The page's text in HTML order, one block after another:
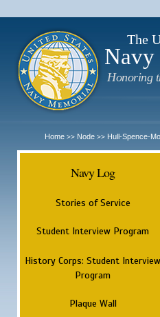
The
Navy
Honoring
Home >> Node >> Hull-Spence-
Navy Log
Stories of Service
Student Interview Program
History Corps: Student Interview
Program
Plaque Wall